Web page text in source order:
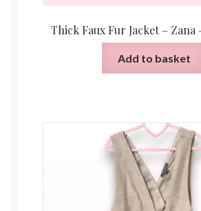
Thick Faux Fur Jacket – Zana
Add to basket